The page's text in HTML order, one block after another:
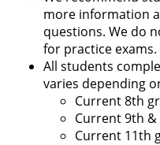
more information
questions. We do
for practice exams.
All students
varies depending
Current 8th
Current 9th &
Current 11th